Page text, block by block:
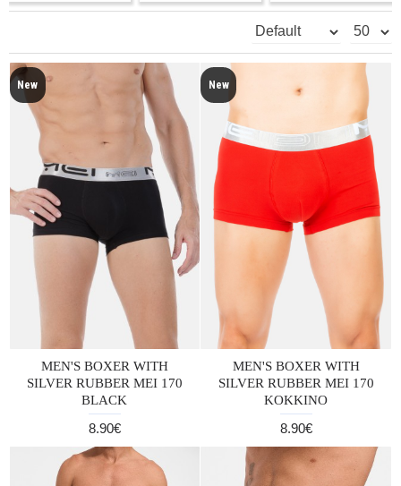
New
MEN'S BOXER WITH
SILVER RUBBER MEI 170
BLACK
8.90€
New
MEN'S BOXER WITH
SILVER RUBBER MEI 170
KOKKINO
8.90€